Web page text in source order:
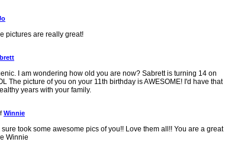
pictures are really great!
I am wondering how old you are now? Sabrett is turning 14 on
The picture of you on your 11th birthday is AWESOME! I'd have that
years with your family.
Winnie
took some awesome pics of you!! Love them all!! You are a great
Winnie